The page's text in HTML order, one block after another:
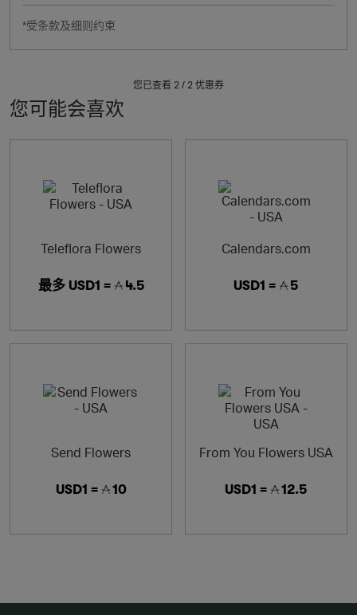
*受条款及细则约束
您已查看 2 / 2 优惠券
您可能会喜欢
Teleflora Flowers
最多USD1 = 4.5
Calendars.com
USD1 = 5
Send Flowers
USD1 = 10
From You Flowers USA
USD1 = 12.5